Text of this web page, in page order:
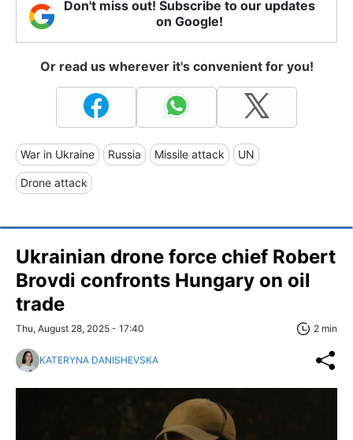
Don't miss out! Subscribe to our updates
on Google!
Or read us wherever it's convenient for you!
War in Ukraine Russia Missile attack UN
Drone attack
Ukrainian drone force chief Robert
Brovdi confronts Hungary on oil
trade
Thu, August 28, 2025 - 17:40 2 min
KATERYNA DANISHEVSKA